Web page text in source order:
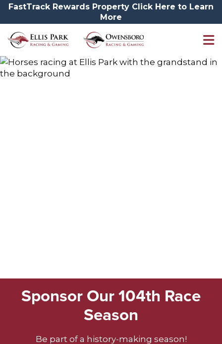
FastTrack Rewards Property Click Here to Learn
More
Sponsorships
Sponsor Our 104th Race
Season
Be part of a history-making season!